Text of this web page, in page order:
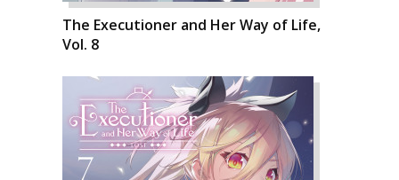
The Executioner and Her Way of Life,
Vol. 8